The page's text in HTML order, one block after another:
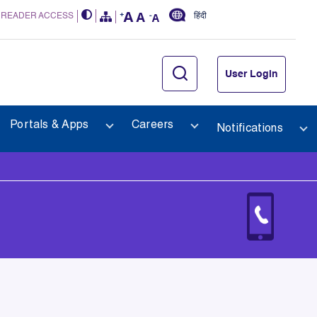
ACCESS हिंदी
User Login
Portals & Apps Careers Notifications